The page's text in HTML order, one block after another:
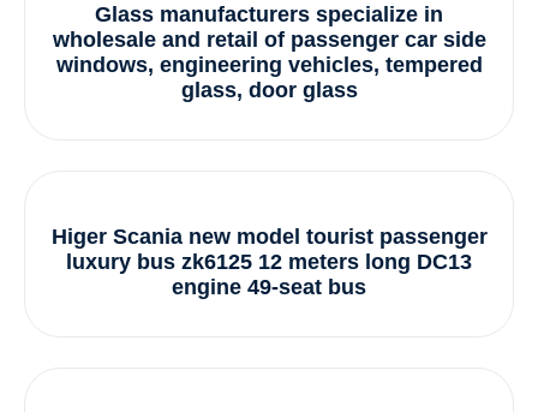
Glass manufacturers specialize in
wholesale and retail of passenger car side
windows, engineering vehicles, tempered
glass, door glass
Higer Scania new model tourist passenger
luxury bus zk6125 12 meters long DC13
engine 49-seat bus